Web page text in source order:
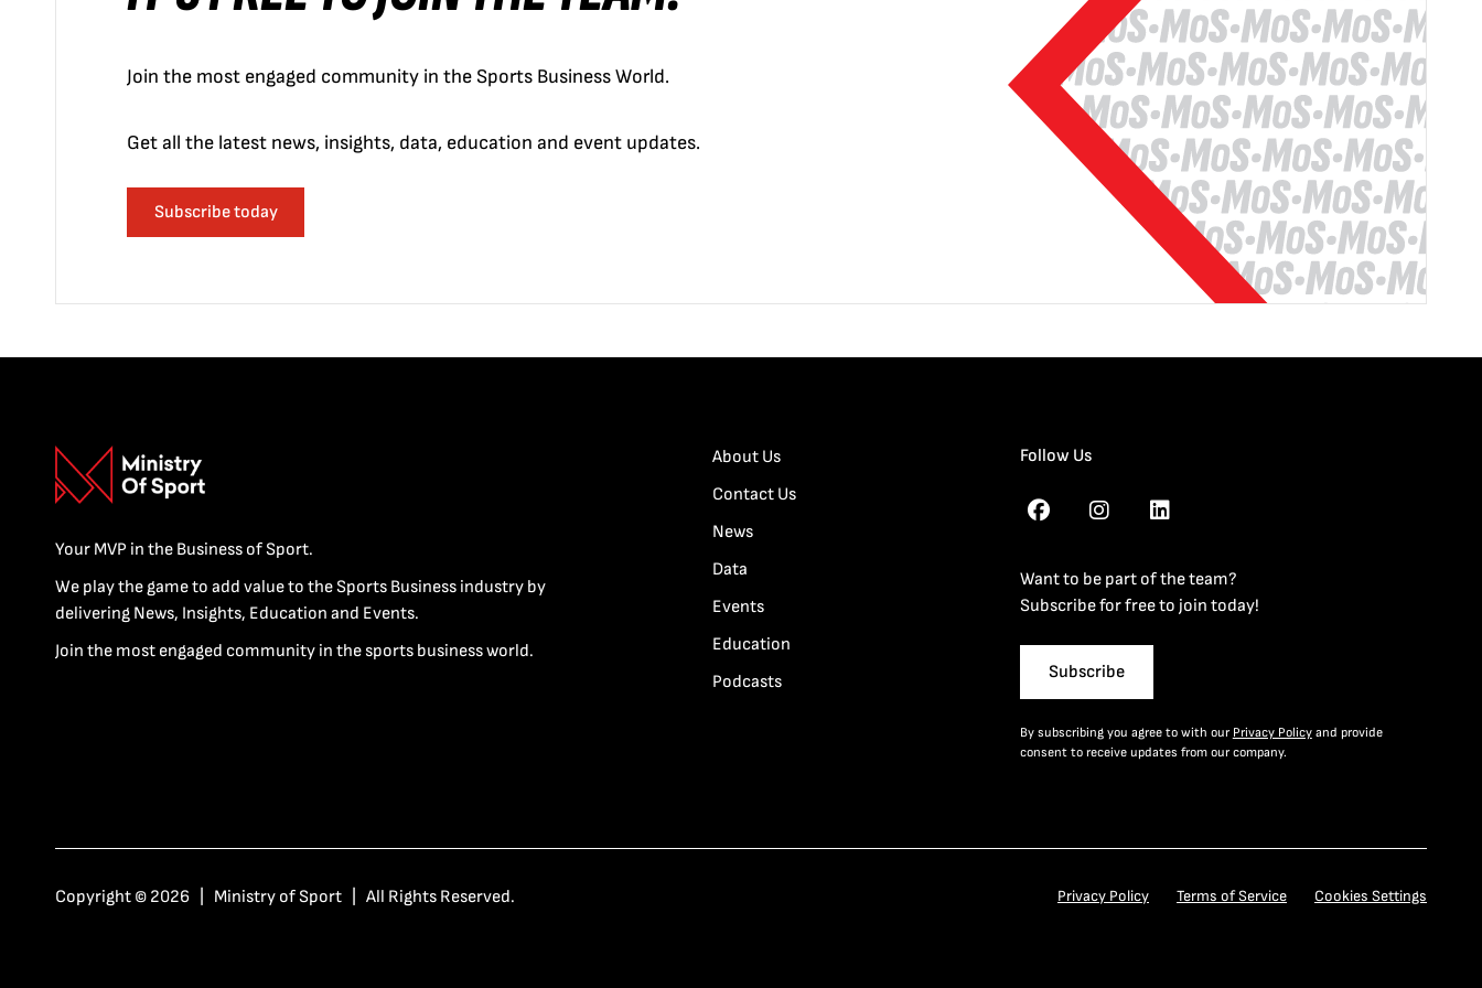
Join the most engaged community in the Sports Business World.
Get all the latest news, insights, data, education and event updates.
Subscribe today
Your MVP in the Business of Sport.
We play the game to add value to the Sports Business industry by
delivering News, Insights, Education and Events.
Join the most engaged community in the sports business world.
About Us
Contact Us
News
Data
Events
Education
Podcasts
Follow Us
Want to be part of the team?
Subscribe for free to join today!
Subscribe
By subscribing you agree to with our Privacy Policyand provide
consent to receive updates from our company.
Copyright © 2026 | Ministry of Sport | All Rights Reserved. Privacy Policy Terms of Service Cookies Settings